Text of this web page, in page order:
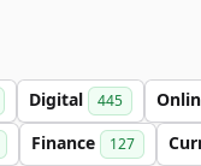
Digital 445
Finance 127